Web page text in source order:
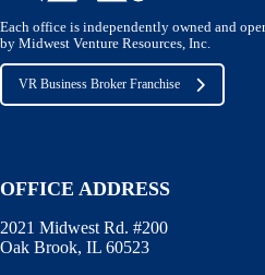
Each office is independently owned and
by Midwest Venture Resources, Inc.
VR Business Broker Franchise
OFFICE ADDRESS
2021 Midwest Rd. #200
Oak Brook, IL 60523